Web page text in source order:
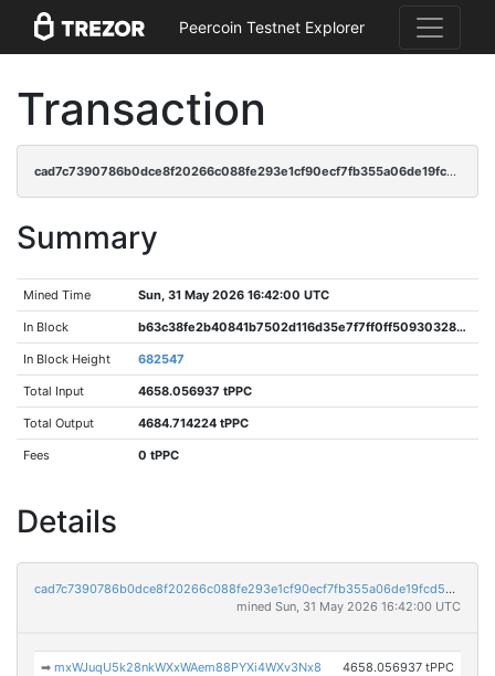
Peercoin Testnet Explorer
Transaction
cad7c7390786b0dce8f20266c088fe293e1cf90ecf7fb355a06de19fcd54e1e7
Summary
Mined Time Sun, 31 May 2026 16:42:00 UTC
In Block b63c38fe2b40841b7502d116d35e7f7ff0ff50930328ba26e8a189b1093f9079
In Block Height 682547
Total Input 4658.056937 tPPC
Total Output 4684.714224 tPPC
Fees 0 tPPC
Details
cad7c7390786b0dce8f20266c088fe293e1cf90ecf7fb355a06de19fcd54e1e7
mined Sun, 31 May 2026 16:42:00 UTC
➡mxWJuqU5k28nkWXxWAem88PYXi4WXv3Nx8 4658.056937 tPPC